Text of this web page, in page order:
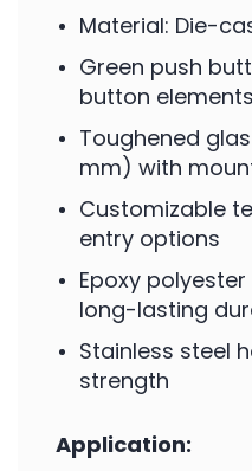
Material: Die-
Green push
button
Toughened
mm) with
Customizable
entry options
Epoxy
long-lasting
Stainless steel
strength
Application: